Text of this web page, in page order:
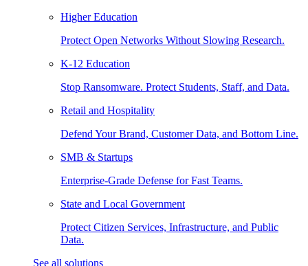
Higher Education
Protect Open Networks Without Slowing Research.
K-12 Education
Stop Ransomware. Protect Students, Staff, and Data.
Retail and Hospitality
Defend Your Brand, Customer Data, and Bottom Line.
SMB & Startups
Enterprise-Grade Defense for Fast Teams.
State and Local Government
Protect Citizen Services, Infrastructure, and Public
Data.
See all solutions